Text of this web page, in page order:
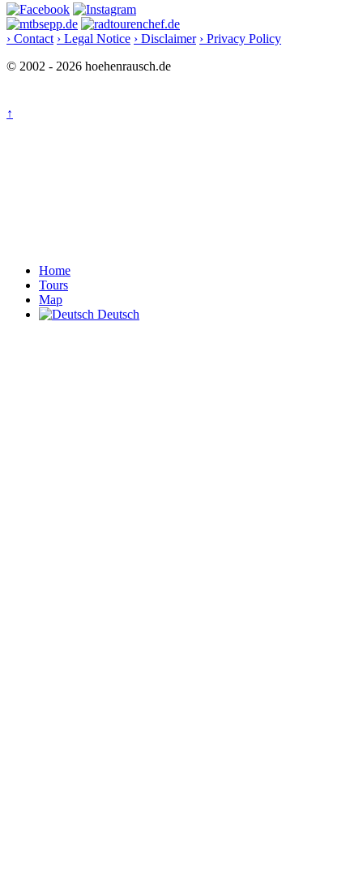
› Contact › Legal Notice › Disclaimer › Privacy Policy
© 2002 - 2026 hoehenrausch.de
↑
Home
Tours
Map
Deutsch